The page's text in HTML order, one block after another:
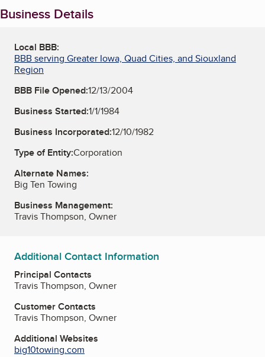
Business Details
Local BBB:
BBB serving Greater Iowa, Quad Cities, and Siouxland
Region
BBB File Opened:12/13/2004
Business Started:1/1/1984
Business Incorporated:12/10/1982
Type of Entity:Corporation
Alternate Names:
Big Ten Towing
Business Management:
Travis Thompson, Owner
Additional Contact Information
Principal Contacts
Travis Thompson, Owner
Customer Contacts
Travis Thompson, Owner
Additional Websites
big10towing.com